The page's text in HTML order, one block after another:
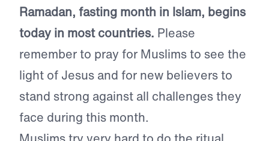
Ramadan, fasting month in Islam, begins
today in most countries. Please
remember to pray for Muslims to see the
light of Jesus and for new believers to
stand strong against all challenges they
face during this month.